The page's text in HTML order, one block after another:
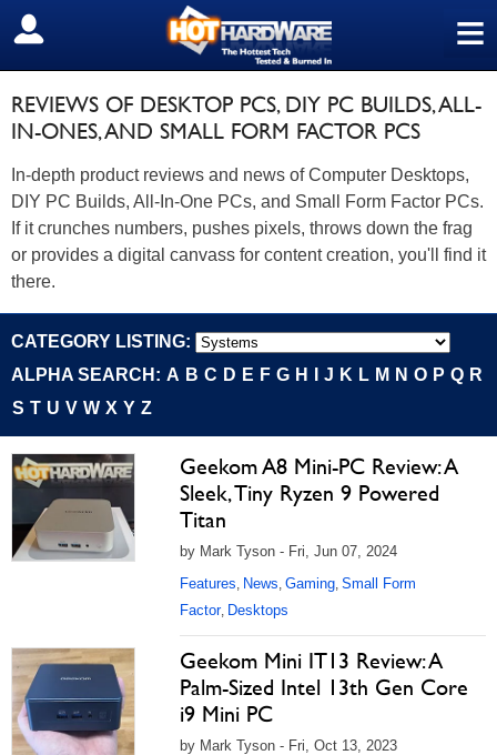
≡
SIGN OUT
REVIEWS OF DESKTOP PCS, DIY PC BUILDS, ALL-
IN-ONES, AND SMALL FORM FACTOR PCS
In-depth product reviews and news of Computer Desktops,
DIY PC Builds, All-In-One PCs, and Small Form Factor PCs.
If it crunches numbers, pushes pixels, throws down the frag
or provides a digital canvass for content creation, you'll find it
there.
CATEGORY LISTING:
ALPHA SEARCH: A B C D E F G H J K L M N O P Q R
S T U V W X Y Z
Geekom A8 Mini-PC Review: A
Sleek, Tiny Ryzen 9 Powered
Titan
by Mark Tyson - Fri, Jun 07, 2024
Features, News, Gaming, Small Form
Factor, Desktops
Geekom Mini IT13 Review: A
Palm-Sized Intel 13th Gen Core
i9 Mini PC
by Mark Tyson - Fri, Oct 13, 2023